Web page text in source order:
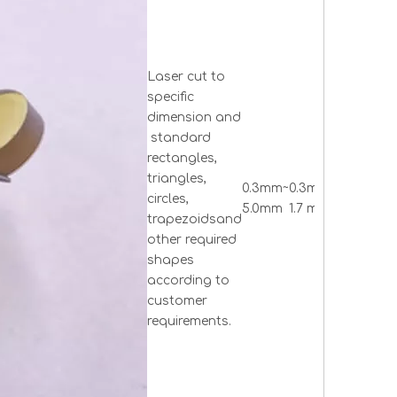
Laser cut to
specific
dimension and
standard
rectangles,
triangles,
circles,
trapezoidsand
other required
shapes
according to
customer
requirements.
0.3mm~
5.0mm
0.3mm ~
1.7 mm